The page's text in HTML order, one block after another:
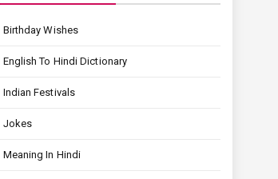
Birthday Wishes
English To Hindi Dictionary
Indian Festivals
Jokes
Meaning In Hindi